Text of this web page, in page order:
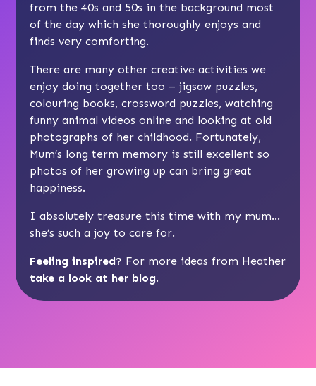
from the 40s and 50s in the background most
of the day which she thoroughly enjoys and
finds very comforting.
There are many other creative activities we
enjoy doing together too – jigsaw puzzles,
colouring books, crossword puzzles, watching
funny animal videos online and looking at old
photographs of her childhood. Fortunately,
Mum’s long term memory is still excellent so
photos of her growing up can bring great
happiness.
I absolutely treasure this time with my mum…
she’s such a joy to care for.
Feeling inspired? For more ideas from Heather
take a look at her blog.